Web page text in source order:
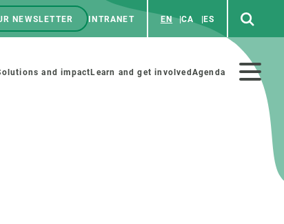
NEWSLETTER INTRANET EN CA ES
and impact Learn and get involved Agenda